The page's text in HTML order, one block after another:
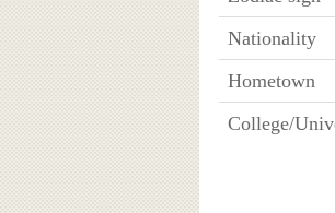
Nationality
Hometown
College/